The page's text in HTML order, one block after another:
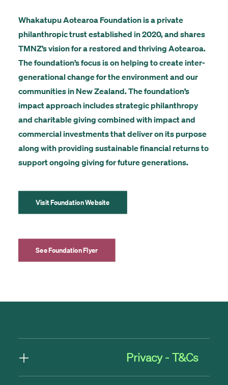
Whakatupu Aotearoa Foundation is a private
philanthropic trust established in 2020, and shares
TMNZ’s vision for a restored and thriving Aotearoa.
The foundation’s focus is on helping to create inter-
generational change for the environment and our
communities in New Zealand. The foundation’s
impact approach includes strategic philanthropy
and charitable giving combined with impact and
commercial investments that deliver on its purpose
along with providing sustainable financial returns to
support ongoing giving for future generations.
Visit Foundation Website
See Foundation Flyer
Privacy - T&Cs